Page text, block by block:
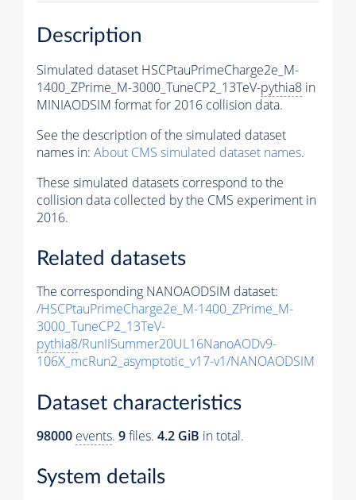
Description
Simulated dataset HSCPtauPrimeCharge2e_M-
1400_ZPrime_M-3000_TuneCP2_13TeV-pythia8 in
MINIAODSIM format for 2016 collision data.
See the description of the simulated dataset
names in: About CMS simulated dataset names.
These simulated datasets correspond to the
collision data collected by the CMS experiment in
2016.
Related datasets
The corresponding NANOAODSIM dataset:
/HSCPtauPrimeCharge2e_M-1400_ZPrime_M-
3000_TuneCP2_13TeV-
pythia8/RunIISummer20UL16NanoAODv9-
106X_mcRun2_asymptotic_v17-v1/NANOAODSIM
Dataset characteristics
98000 events. 9files. 4.2 GiB in total.
System details